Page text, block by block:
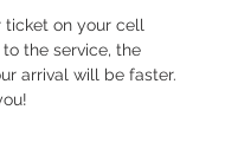
the service, the
arrival will be faster.